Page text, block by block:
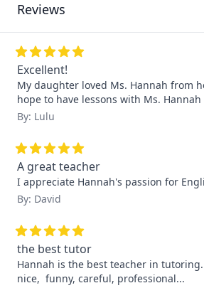
Reviews
Excellent!
My daughter loved Ms. Hannah from
hope to have lessons with Ms.
By: Lulu
A great teacher
I appreciate Hannah's passion for
By: David
the best tutor
Hannah is the best teacher in
nice,  funny, careful, professional...